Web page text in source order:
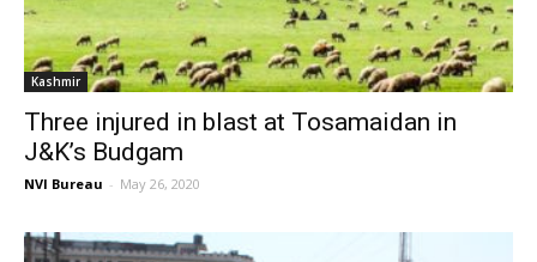
Kashmir
Three injured in blast at Tosamaidan in
J&K’s Budgam
NVI Bureau - May 26, 2020